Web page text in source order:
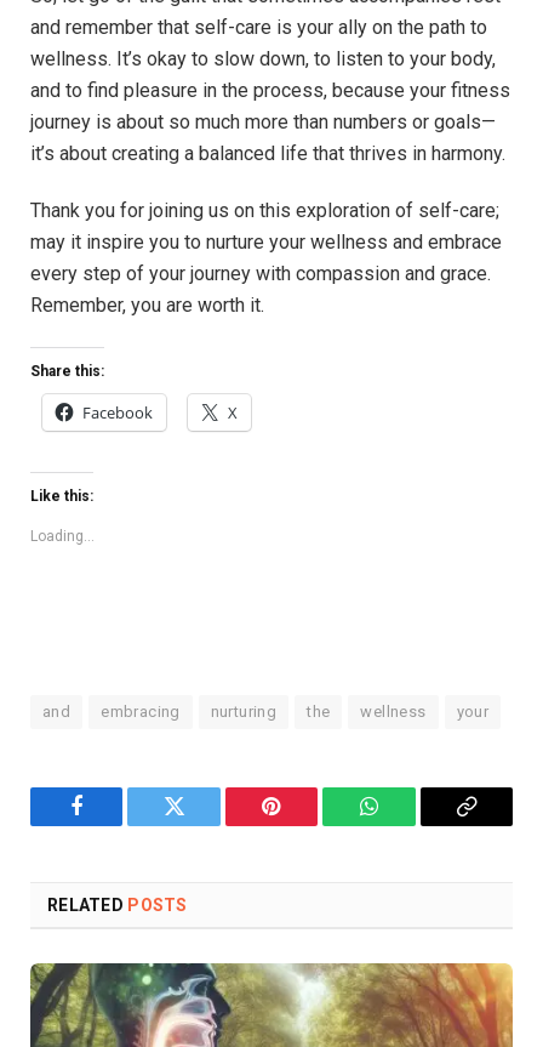
and remember that self-care is your ally on the path to
wellness. It’s okay to slow down, to listen to your body,
and to find pleasure in the process, because your fitness
journey is about so much more than numbers or goals—
it’s about creating a balanced life that thrives in harmony.
Thank you for joining us on this exploration of self-care;
may it inspire you to nurture your wellness and embrace
every step of your journey with compassion and grace.
Remember, you are worth it.
Share this:
Facebook X
Like this:
Loading...
and embracing nurturing the wellness your
Facebook Twitter Pinterest WhatsAppCopy
RELATED POSTS